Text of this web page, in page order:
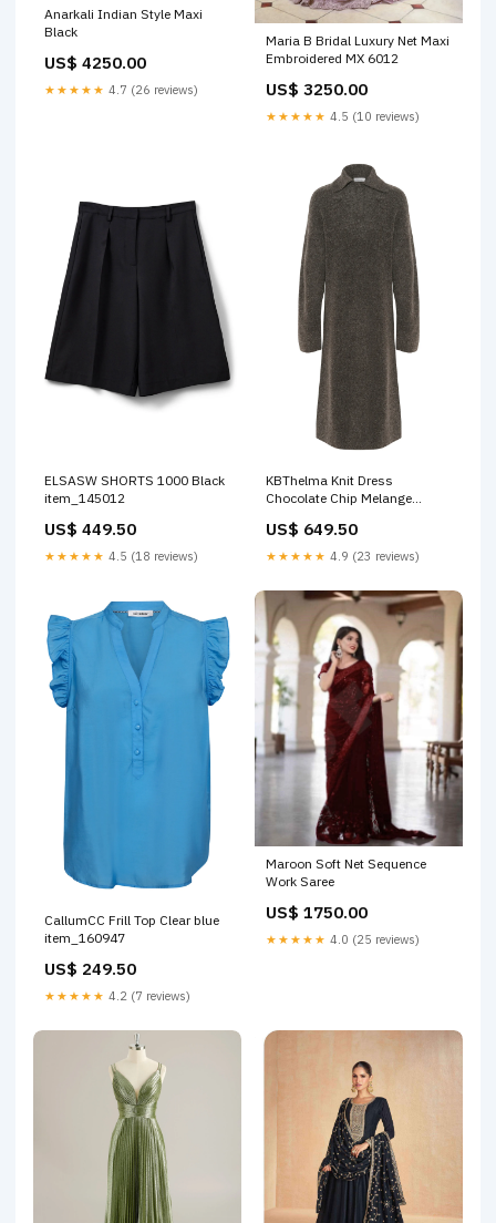
Anarkali Indian Style Maxi
Black
US$ 4250.00
★★★★★ 4.7 (26 reviews)
Maria B Bridal Luxury Net Maxi
Embroidered MX 6012
US$ 3250.00
★★★★★ 4.5 (10 reviews)
ELSASW SHORTS 1000 Black
item_145012
US$ 449.50
★★★★★ 4.5 (18 reviews)
KBThelma Knit Dress
Chocolate Chip Melange
US$ 649.50
★★★★★ 4.9 (23 reviews)
CallumCC Frill Top Clear blue
item_160947
US$ 249.50
★★★★★ 4.2 (7 reviews)
Maroon Soft Net Sequence
Work Saree
US$ 1750.00
★★★★★ 4.0 (25 reviews)